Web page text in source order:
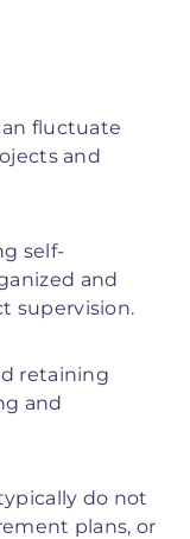
fluctuate
and
self-
and
supervision.
retaining
and
do not
plans, or